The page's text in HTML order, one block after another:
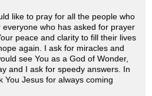
like to pray for all the people who
who has asked for prayer
peace and clarity to fill their lives
again. I ask for miracles and
see You as a God of Wonder,
and I ask for speedy answers. In
You Jesus for always coming